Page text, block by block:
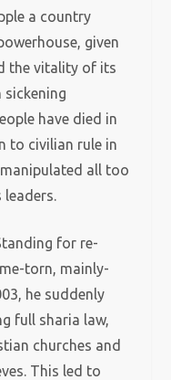
a country
given
the vitality of its
sickening
have died in
to civilian rule in
all too
for re-
torn, mainly-
he suddenly
full sharia law,
churches and
This led to